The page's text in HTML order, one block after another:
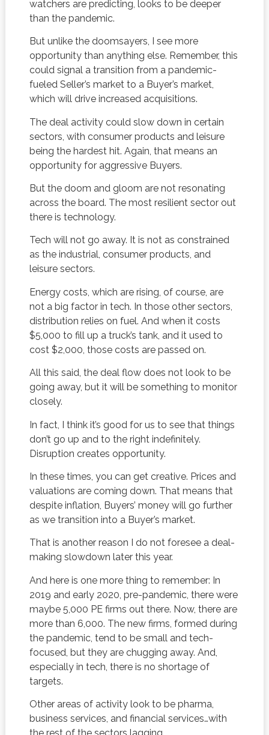
watchers are predicting, looks to be deeper
than the pandemic.
But unlike the doomsayers, I see more
opportunity than anything else. Remember, this
could signal a transition from a pandemic-
fueled Seller’s market to a Buyer’s market,
which will drive increased acquisitions.
The deal activity could slow down in certain
sectors, with consumer products and leisure
being the hardest hit. Again, that means an
opportunity for aggressive Buyers.
But the doom and gloom are not resonating
across the board. The most resilient sector out
there is technology.
Tech will not go away. It is not as constrained
as the industrial, consumer products, and
leisure sectors.
Energy costs, which are rising, of course, are
not a big factor in tech. In those other sectors,
distribution relies on fuel. And when it costs
$5,000 to fill up a truck’s tank, and it used to
cost $2,000, those costs are passed on.
All this said, the deal flow does not look to be
going away, but it will be something to monitor
closely.
In fact, I think it’s good for us to see that things
don’t go up and to the right indefinitely.
Disruption creates opportunity.
In these times, you can get creative. Prices and
valuations are coming down. That means that
despite inflation, Buyers’ money will go further
as we transition into a Buyer’s market.
That is another reason I do not foresee a deal-
making slowdown later this year.
And here is one more thing to remember: In
2019 and early 2020, pre-pandemic, there were
maybe 5,000 PE firms out there. Now, there are
more than 6,000. The new firms, formed during
the pandemic, tend to be small and tech-
focused, but they are chugging away. And,
especially in tech, there is no shortage of
targets.
Other areas of activity look to be pharma,
business services, and financial services…with